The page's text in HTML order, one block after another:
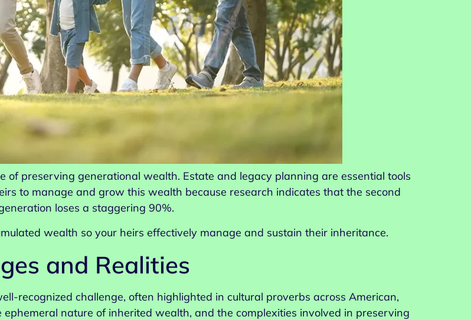
of preserving generational wealth. Estate and legacy planning are essential tools
to manage and grow this wealth because research indicates that the second
loses a staggering 90%.
wealth so your heirs effectively manage and sustain their inheritance.
and Realities
recognized challenge, often highlighted in cultural proverbs across American,
nature of inherited wealth, and the complexities involved in preserving